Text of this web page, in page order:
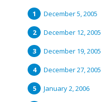
December 5, 2005
December 12, 2005
December 19, 2005
December 27, 2005
January 2, 2006